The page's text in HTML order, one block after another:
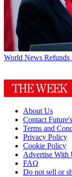
World News Refunds
About Us
Contact
Terms and
Privacy Policy
Cookie Policy
Advertise With
FAQ
Do not sell or